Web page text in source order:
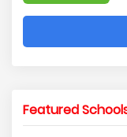
Featured